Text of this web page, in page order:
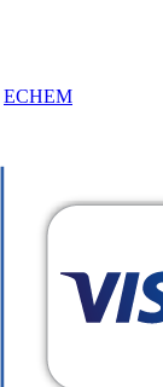
ECHEM